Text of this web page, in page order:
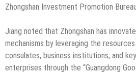
Zhongshan Investment Promotion
Jiang noted that Zhongshan has
mechanisms by leveraging the
consulates, business institutions, and
enterprises through the “Guangdong